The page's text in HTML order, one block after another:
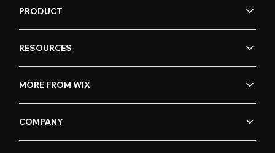
PRODUCT
RESOURCES
MORE FROM WIX
COMPANY